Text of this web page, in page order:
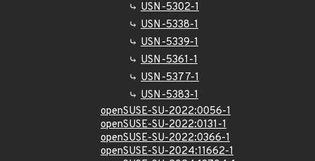
USN-5302-1
USN-5338-1
USN-5339-1
USN-5361-1
USN-5377-1
USN-5383-1
openSUSE-SU-2022:0056-1
openSUSE-SU-2022:0131-1
openSUSE-SU-2022:0366-1
openSUSE-SU-2024:11662-1